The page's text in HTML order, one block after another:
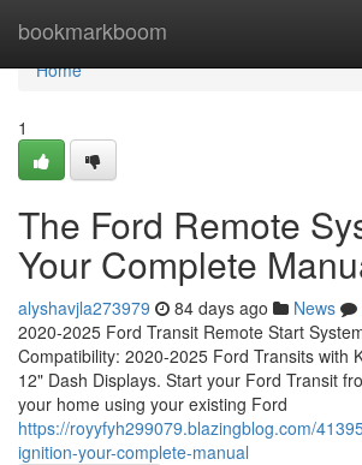
bookmarkboom
Home
Home
1
The Ford Remote
Your Complete
alyshavjla273979 84 days ago News
2020-2025 Ford Transit Remote Start
Compatibility: 2020-2025 Ford Transits with
12" Dash Displays. Start your Ford Transit
your home using your existing Ford
https://royyfyh299079.blazingblog.com/
ignition-your-complete-manual